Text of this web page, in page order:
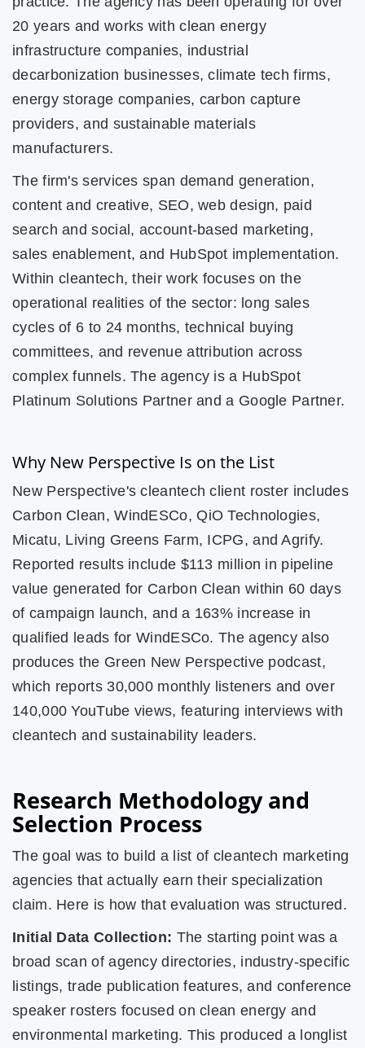
20 years and works with clean energy
infrastructure companies, industrial
decarbonization businesses, climate tech firms,
energy storage companies, carbon capture
providers, and sustainable materials
manufacturers.
The firm's services span demand generation,
content and creative, SEO, web design, paid
search and social, account-based marketing,
sales enablement, and HubSpot implementation.
Within cleantech, their work focuses on the
operational realities of the sector: long sales
cycles of 6 to 24 months, technical buying
committees, and revenue attribution across
complex funnels. The agency is a HubSpot
Platinum Solutions Partner and a Google Partner.
Why New Perspective Is on the List
New Perspective's cleantech client roster includes
Carbon Clean, WindESCo, QiO Technologies,
Micatu, Living Greens Farm, ICPG, and Agrify.
Reported results include $113 million in pipeline
value generated for Carbon Clean within 60 days
of campaign launch, and a 163% increase in
qualified leads for WindESCo. The agency also
produces the Green New Perspective podcast,
which reports 30,000 monthly listeners and over
140,000 YouTube views, featuring interviews with
cleantech and sustainability leaders.
Research Methodology and
Selection Process
The goal was to build a list of cleantech marketing
agencies that actually earn their specialization
claim. Here is how that evaluation was structured.
Initial Data Collection: The starting point was a
broad scan of agency directories, industry-specific
listings, trade publication features, and conference
speaker rosters focused on clean energy and
environmental marketing. This produced a longlist